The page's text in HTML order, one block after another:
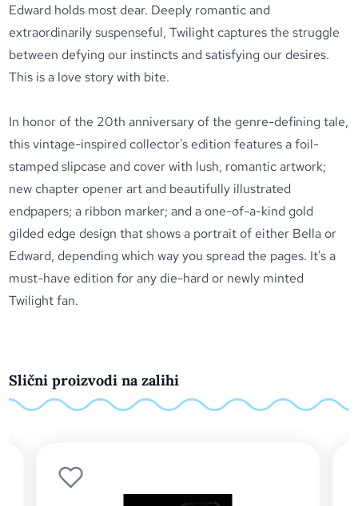
Edward holds most dear. Deeply romantic and
extraordinarily suspenseful, Twilight captures the struggle
between defying our instincts and satisfying our desires.
This is a love story with bite.
In honor of the 20th anniversary of the genre-defining tale,
this vintage-inspired collector's edition features a foil-
stamped slipcase and cover with lush, romantic artwork;
new chapter opener art and beautifully illustrated
endpapers; a ribbon marker; and a one-of-a-kind gold
gilded edge design that shows a portrait of either Bella or
Edward, depending which way you spread the pages. It's a
must-have edition for any die-hard or newly minted
Twilight fan.
Slični proizvodi na zalihi